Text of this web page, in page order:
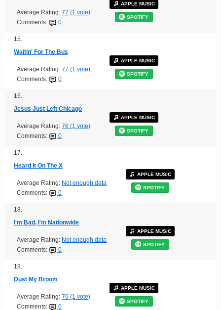
Average Rating: 77 (1 vote)
Comments:
0
APPLE MUSIC
SPOTIFY
15.
Waitin' For The Bus
Average Rating: 77 (1 vote)
Comments:
0
APPLE MUSIC
SPOTIFY
16.
Jesus Just Left Chicago
Average Rating: 76 (1 vote)
Comments:
0
APPLE MUSIC
SPOTIFY
17.
Heard It On The X
Average Rating: Not enough data
Comments:
0
APPLE MUSIC
SPOTIFY
18.
I'm Bad, I'm Nationwide
Average Rating: Not enough data
Comments:
0
APPLE MUSIC
SPOTIFY
19.
Dust My Broom
Average Rating: 76 (1 vote)
Comments:
0
APPLE MUSIC
SPOTIFY